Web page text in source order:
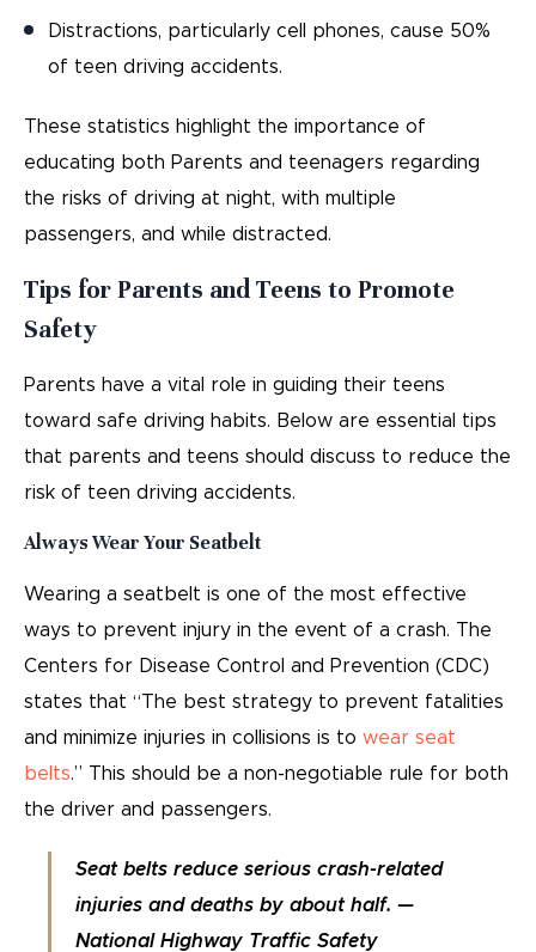
Distractions, particularly cell phones, cause 50%
of teen driving accidents.
These statistics highlight the importance of
educating both Parents and teenagers regarding
the risks of driving at night, with multiple
passengers, and while distracted.
Tips for Parents and Teens to Promote
Safety
Parents have a vital role in guiding their teens
toward safe driving habits. Below are essential tips
that parents and teens should discuss to reduce the
risk of teen driving accidents.
Always Wear Your Seatbelt
Wearing a seatbelt is one of the most effective
ways to prevent injury in the event of a crash. The
Centers for Disease Control and Prevention (CDC)
states that “The best strategy to prevent fatalities
and minimize injuries in collisions is to wear seat
belts.” This should be a non-negotiable rule for both
the driver and passengers.
Seat belts reduce serious crash-related
injuries and deaths by about half. —
National Highway Traffic Safety